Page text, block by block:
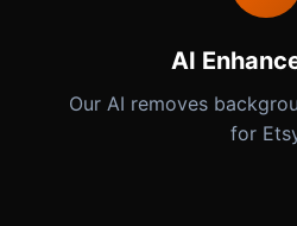
AI
Our AI removes
for